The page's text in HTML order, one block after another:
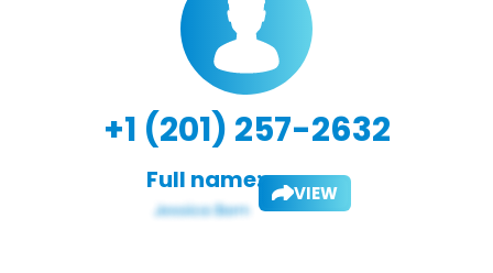
+1 (201) 257-2632
Full name: VIEW